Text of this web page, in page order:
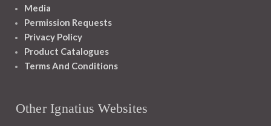
Media
Permission Requests
Privacy Policy
Product Catalogues
Terms And Conditions
Other Ignatius Websites